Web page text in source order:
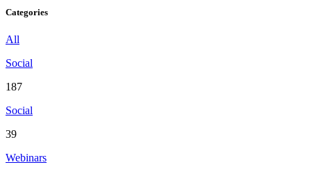
Categories
All
Social
187
Social
39
Webinars